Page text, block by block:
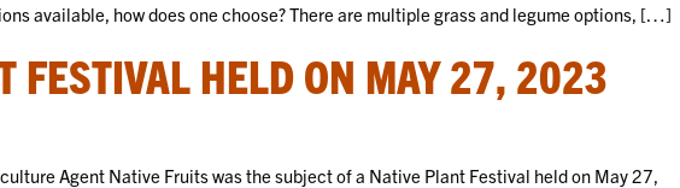
available, how does one choose? There are multiple grass and legume options, […]
FESTIVAL HELD ON MAY 27, 2023
Agent Native Fruits was the subject of a Native Plant Festival held on May 27,